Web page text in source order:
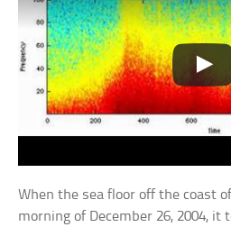
When the sea floor off the coast
morning of December 26, 2004, it